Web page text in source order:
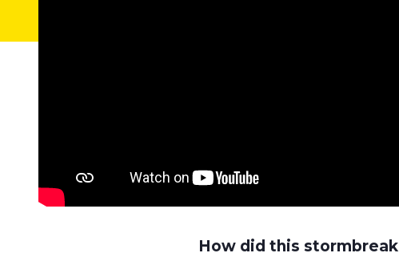
How did this stormbreak